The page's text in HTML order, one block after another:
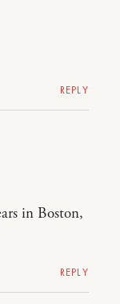
REPLY
in Boston,
REPLY